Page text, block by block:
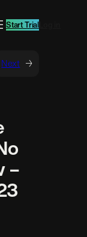
Start Trial
Next →
–